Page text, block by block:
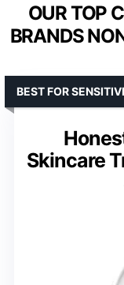
OUR TOP
BRANDS
Skincare
BEST FOR